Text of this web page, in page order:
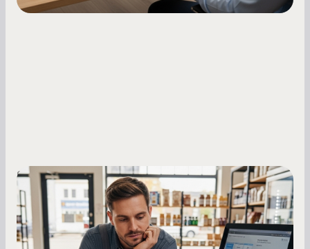
Small Business Owners
MCA Repayment Best Practices:
Essential Strategies for Business
Owners